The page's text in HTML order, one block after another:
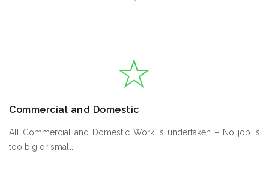
Commercial and Domestic
All Commercial and Domestic Work is undertaken – No job is
too big or small.